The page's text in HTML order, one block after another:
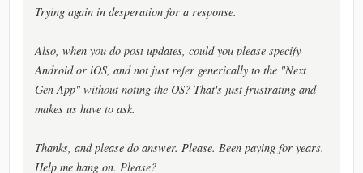
Trying again in desperation for a response.
Also, when you do post updates, could you please specify
Android or iOS, and not just refer generically to the "Next
Gen App" without noting the OS? That's just frustrating and
makes us have to ask.
Thanks, and please do answer. Please. Been paying for years.
Help me hang on. Please?